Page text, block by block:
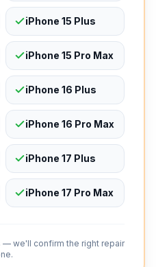
iPhone 15 Plus
iPhone 15 Pro Max
iPhone 16 Plus
iPhone 16 Pro Max
iPhone 17 Plus
iPhone 17 Pro Max
— we'll confirm the right repair